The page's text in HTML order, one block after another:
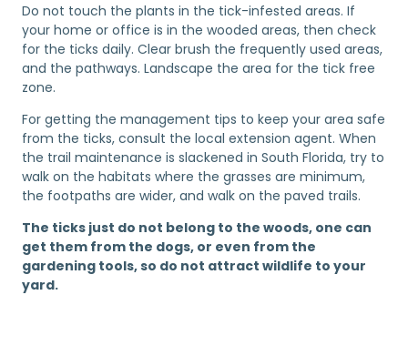
Do not touch the plants in the tick-infested areas. If
your home or office is in the wooded areas, then check
for the ticks daily. Clear brush the frequently used areas,
and the pathways. Landscape the area for the tick free
zone.
For getting the management tips to keep your area safe
from the ticks, consult the local extension agent. When
the trail maintenance is slackened in South Florida, try to
walk on the habitats where the grasses are minimum,
the footpaths are wider, and walk on the paved trails.
The ticks just do not belong to the woods, one can
get them from the dogs, or even from the
gardening tools, so do not attract wildlife to your
yard.